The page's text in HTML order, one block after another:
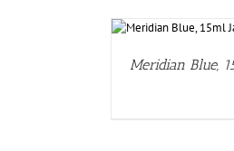
Meridian Blue,